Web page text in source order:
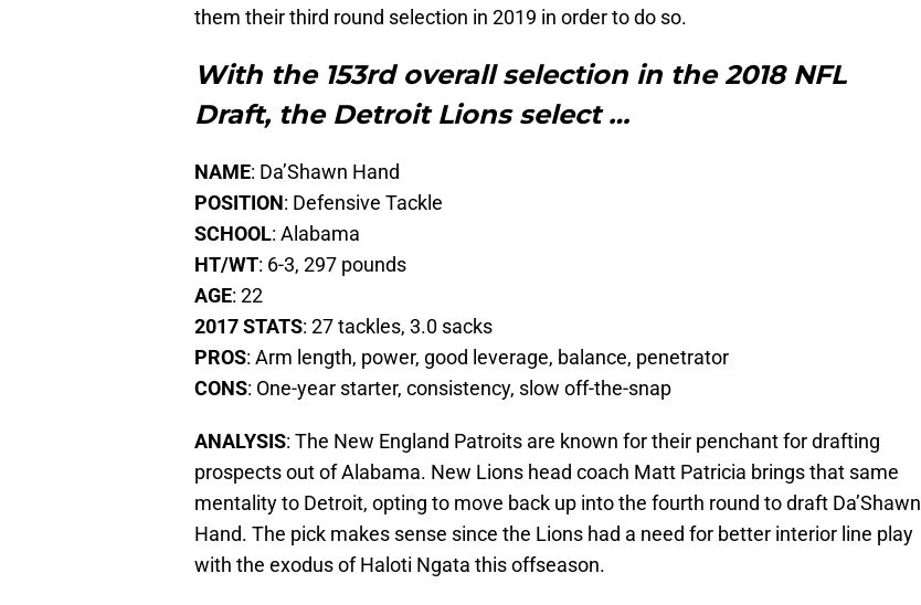
them their third round selection in 2019 in order to do so.
With the 153rd overall selection in the 2018 NFL
Draft, the Detroit Lions select …
NAME: Da’Shawn Hand
POSITION: Defensive Tackle
SCHOOL: Alabama
HT/WT: 6-3, 297 pounds
AGE: 22
2017 STATS: 27 tackles, 3.0 sacks
PROS: Arm length, power, good leverage, balance, penetrator
CONS: One-year starter, consistency, slow off-the-snap
ANALYSIS: The New England Patroits are known for their penchant for drafting
prospects out of Alabama. New Lions head coach Matt Patricia brings that same
mentality to Detroit, opting to move back up into the fourth round to draft Da’Shawn
Hand. The pick makes sense since the Lions had a need for better interior line play
with the exodus of Haloti Ngata this offseason.